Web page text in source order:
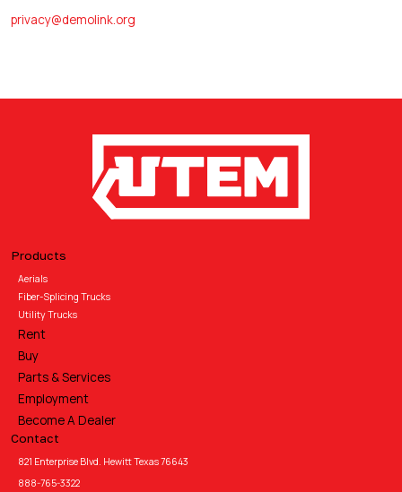
privacy@demolink.org
Products
Aerials
Fiber-Splicing Trucks
Utility Trucks
Rent
Buy
Parts & Services
Employment
Become A Dealer
Contact
821 Enterprise Blvd. Hewitt Texas 76643
888-765-3322